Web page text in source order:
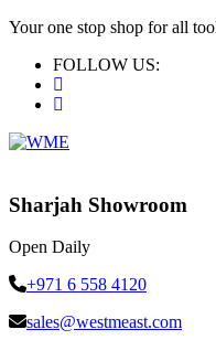
Your one stop shop for all
FOLLOW US:
Sharjah Showroom
Open Daily
+971 6 558 4120
sales@westmeast.com